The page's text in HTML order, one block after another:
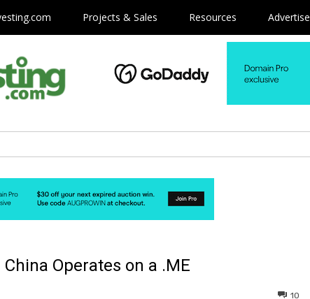
Projects & Sales Resources Advertise
Operates on a .ME
10